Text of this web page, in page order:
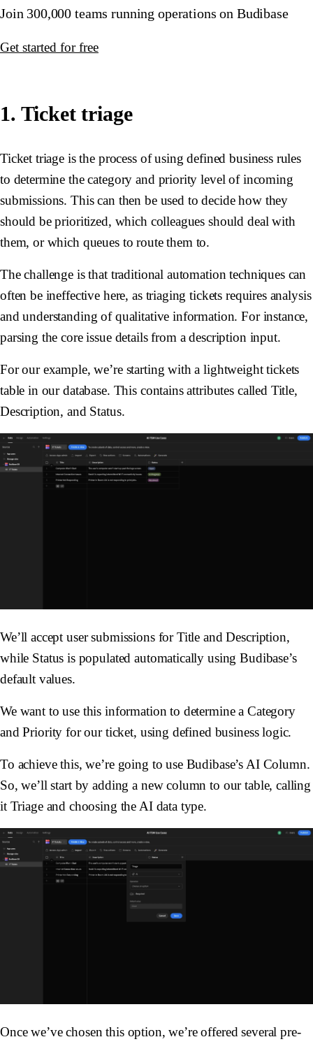
Join 300,000 teams running operations on Budibase
Get started for free
1. Ticket triage
Ticket triage is the process of using defined business rules
to determine the category and priority level of incoming
submissions. This can then be used to decide how they
should be prioritized, which colleagues should deal with
them, or which queues to route them to.
The challenge is that traditional automation techniques can
often be ineffective here, as triaging tickets requires analysis
and understanding of qualitative information. For instance,
parsing the core issue details from a description input.
For our example, we’re starting with a lightweight tickets
table in our database. This contains attributes called Title,
Description, and Status.
We’ll accept user submissions forTitle andDescription,
while Status is populated automatically using Budibase’s
default values.
We want to use this information to determine a Category
andPriority for our ticket, using defined business logic.
To achieve this, we’re going to use Budibase’s AI Column.
So, we’ll start by adding a new column to our table, calling
it Triageand choosing the AIdata type.
Once we’ve chosen this option, we’re offered several pre-